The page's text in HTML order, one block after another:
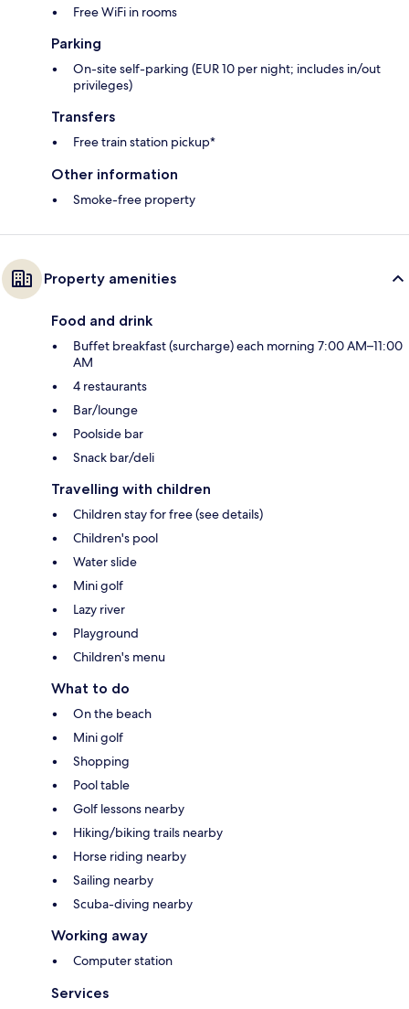
Free WiFi in rooms
Parking
On-site self-parking (EUR 10 per night; includes in/out
privileges)
Transfers
Free train station pickup*
Other information
Smoke-free property
Property amenities
Food and drink
Buffet breakfast (surcharge) each morning 7:00 AM–11:00
AM
4 restaurants
Bar/lounge
Poolside bar
Snack bar/deli
Travelling with children
Children stay for free (see details)
Children's pool
Water slide
Mini golf
Lazy river
Playground
Children's menu
What to do
On the beach
Mini golf
Shopping
Pool table
Golf lessons nearby
Hiking/biking trails nearby
Horse riding nearby
Sailing nearby
Scuba-diving nearby
Working away
Computer station
Services